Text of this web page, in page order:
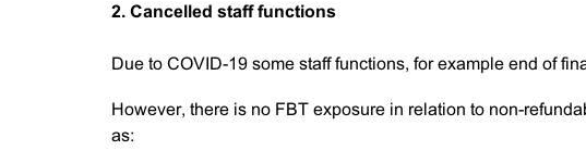
2. Cancelled staff functions
Due to COVID-19 some staff functions, for example end of
However, there is no FBT exposure in relation to non-
as: